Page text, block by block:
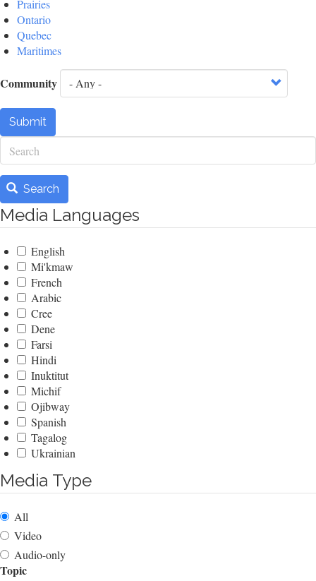
Prairies
Ontario
Quebec
Maritimes
Community
Submit
Search
Search
Media Languages
English
Mi'kmaw
French
Arabic
Cree
Dene
Farsi
Hindi
Inuktitut
Michif
Ojibway
Spanish
Tagalog
Ukrainian
Media Type
All
Video
Audio-only
Topic